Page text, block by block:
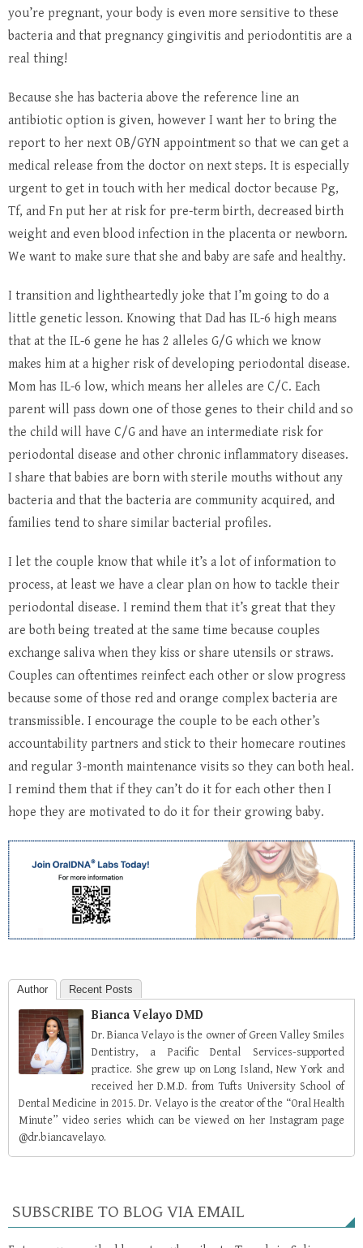
you’re pregnant, your body is even more sensitive to these
bacteria and that pregnancy gingivitis and periodontitis are a
real thing!
Because she has bacteria above the reference line an
antibiotic option is given, however I want her to bring the
report to her next OB/GYN appointment so that we can get a
medical release from the doctor on next steps. It is especially
urgent to get in touch with her medical doctor because Pg,
Tf, and Fn put her at risk for pre-term birth, decreased birth
weight and even blood infection in the placenta or newborn.
We want to make sure that she and baby are safe and healthy.
I transition and lightheartedly joke that I’m going to do a
little genetic lesson. Knowing that Dad has IL-6 high means
that at the IL-6 gene he has 2 alleles G/G which we know
makes him at a higher risk of developing periodontal disease.
Mom has IL-6 low, which means her alleles are C/C. Each
parent will pass down one of those genes to their child and so
the child will have C/G and have an intermediate risk for
periodontal disease and other chronic inflammatory diseases.
I share that babies are born with sterile mouths without any
bacteria and that the bacteria are community acquired, and
families tend to share similar bacterial profiles.
I let the couple know that while it’s a lot of information to
process, at least we have a clear plan on how to tackle their
periodontal disease. I remind them that it’s great that they
are both being treated at the same time because couples
exchange saliva when they kiss or share utensils or straws.
Couples can oftentimes reinfect each other or slow progress
because some of those red and orange complex bacteria are
transmissible. I encourage the couple to be each other’s
accountability partners and stick to their homecare routines
and regular 3-month maintenance visits so they can both heal.
I remind them that if they can’t do it for each other then I
hope they are motivated to do it for their growing baby.
Author Recent Posts
Bianca Velayo DMD
Dr. Bianca Velayo is the owner of Green Valley Smiles
Dentistry, a Pacific Dental Services-supported
practice. She grew up on Long Island, New York and
received her D.M.D. from Tufts University School of
Dental Medicine in 2015. Dr. Velayo is the creator of the “Oral Health
Minute” video series which can be viewed on her Instagram page
@dr.biancavelayo.
SUBSCRIBE TO BLOG VIA EMAIL